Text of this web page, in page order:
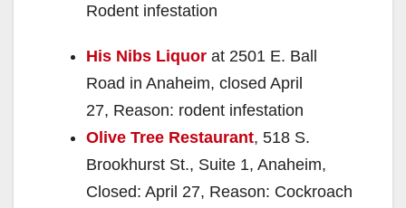
Rodent infestation
His Nibs Liquor at 2501 E. Ball
Road in Anaheim, closed April
27, Reason: rodent infestation
Olive Tree Restaurant, 518 S.
Brookhurst St., Suite 1, Anaheim,
Closed: April 27, Reason: Cockroach